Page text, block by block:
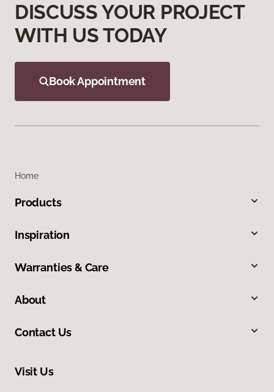
DISCUSS YOUR PROJECT
WITH US TODAY
Book Appointment
Home
Products
Inspiration
Warranties & Care
About
Contact Us
Visit Us